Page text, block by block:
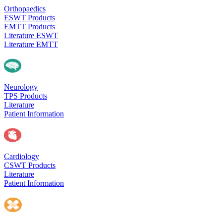
Orthopaedics
ESWT Products
EMTT Products
Literature ESWT
Literature EMTT
Neurology
TPS Products
Literature
Patient Information
Cardiology
CSWT Products
Literature
Patient Information